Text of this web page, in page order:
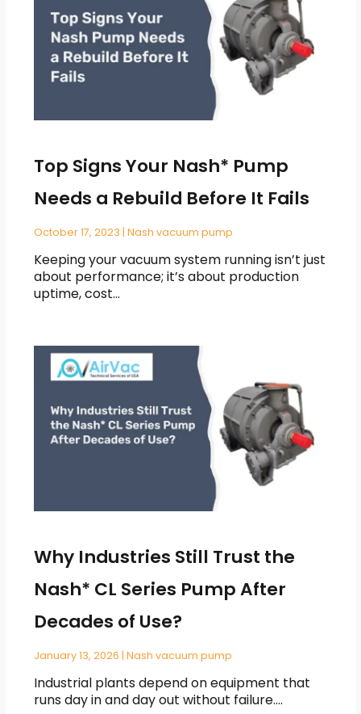
Top Signs Your Nash* Pump
Needs a Rebuild Before It Fails
October 17, 2023 | Nash vacuum pump
Keeping your vacuum system running isn’t just
about performance; it’s about production
uptime, cost…
Why Industries Still Trust the
Nash* CL Series Pump After
Decades of Use?
January 13, 2026 | Nash vacuum pump
Industrial plants depend on equipment that
runs day in and day out without failure.…